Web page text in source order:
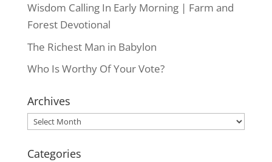
Wisdom Calling In Early Morning | Farm and
Forest Devotional
The Richest Man in Babylon
Who Is Worthy Of Your Vote?
Archives
Archives
Categories